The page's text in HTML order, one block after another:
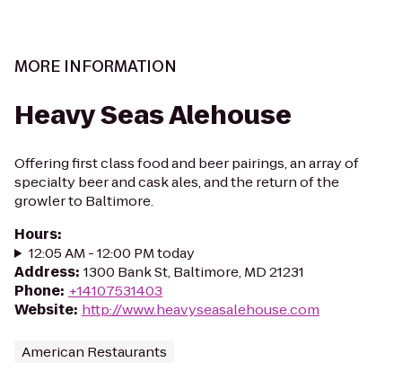
MORE INFORMATION
Heavy Seas Alehouse
Offering first class food and beer pairings, an array of
specialty beer and cask ales, and the return of the
growler to Baltimore.
Hours:
12:05 AM - 12:00 PM today
Address: 1300 Bank St, Baltimore, MD 21231
Phone: +14107531403
Website: http://www.heavyseasalehouse.com
American Restaurants